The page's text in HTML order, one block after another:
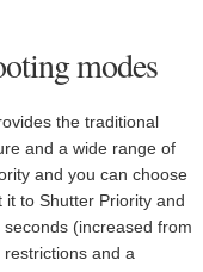
modes
the traditional
and a wide range of
and you can choose
to Shutter Priority and
(increased from
and a